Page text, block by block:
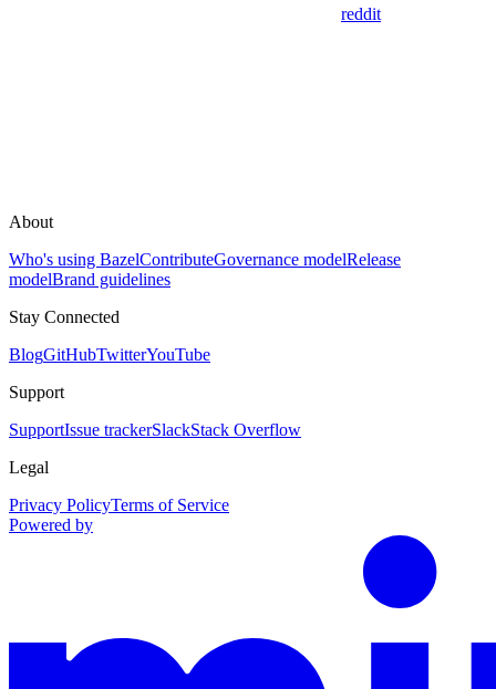
reddit
About
Who's using BazelContributeGovernance modelRelease
modelBrand guidelines
Stay Connected
BlogGitHubTwitterYouTube
Support
SupportIssue trackerSlackStack Overflow
Legal
Privacy PolicyTerms of Service
Powered by